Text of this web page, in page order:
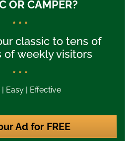
OR CAMPER?
* * *
classic to tens of
of weekly visitors
* * *
Easy | Effective
Ad for FREE